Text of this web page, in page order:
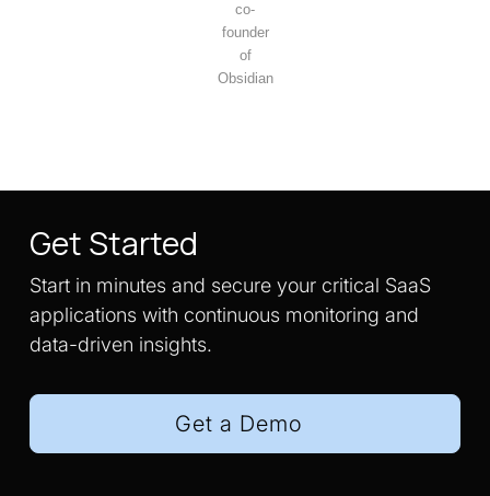
co-
founder
of
Obsidian
Get Started
Start in minutes and secure your critical SaaS
applications with continuous monitoring and
data-driven insights.
Get a Demo